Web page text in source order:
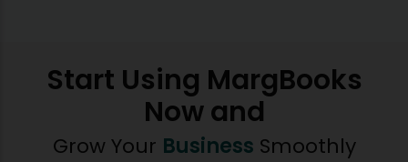
Start Using MargBooks
Now and
Grow Your Business Smoothly